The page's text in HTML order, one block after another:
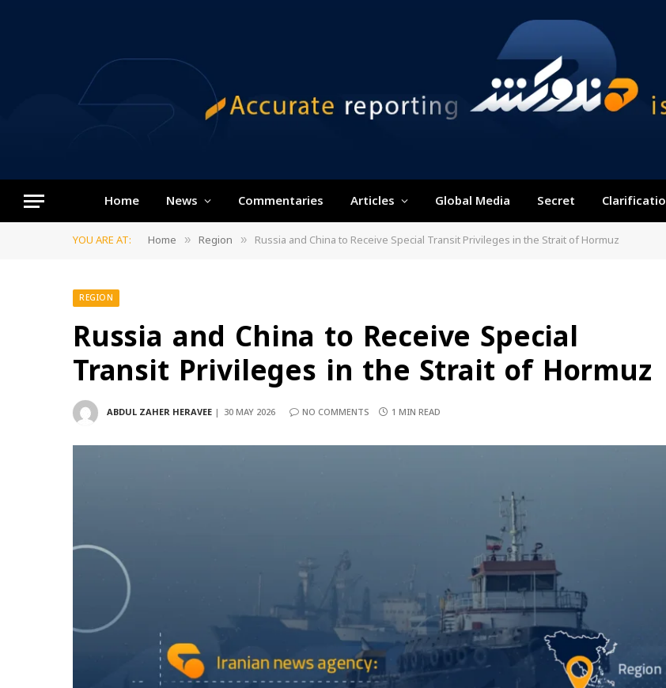
Home News Commentaries Articles Global Media Secret
YOU ARE AT: Home » Region » Russia and China to Receive Special Transit Privileges in the Strait of Hormuz
REGION
Russia and China to Receive Special
Transit Privileges in the Strait of Hormuz
ABDUL ZAHER HERAVEE 30 MAY 2026 NO COMMENTS 1 MIN READ